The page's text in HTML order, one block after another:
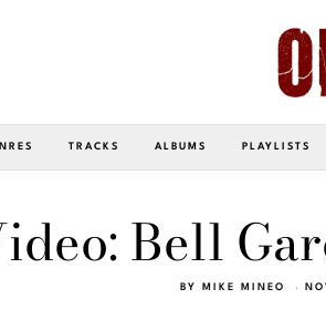
TRACKS ALBUMS PLAYLISTS
Bell
BY MIKE MINEO